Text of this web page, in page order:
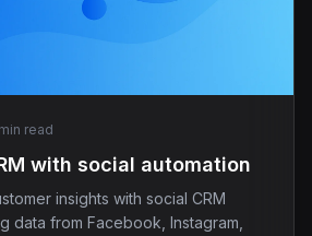
read
with social automation
insights with social CRM
data from Facebook, Instagram,